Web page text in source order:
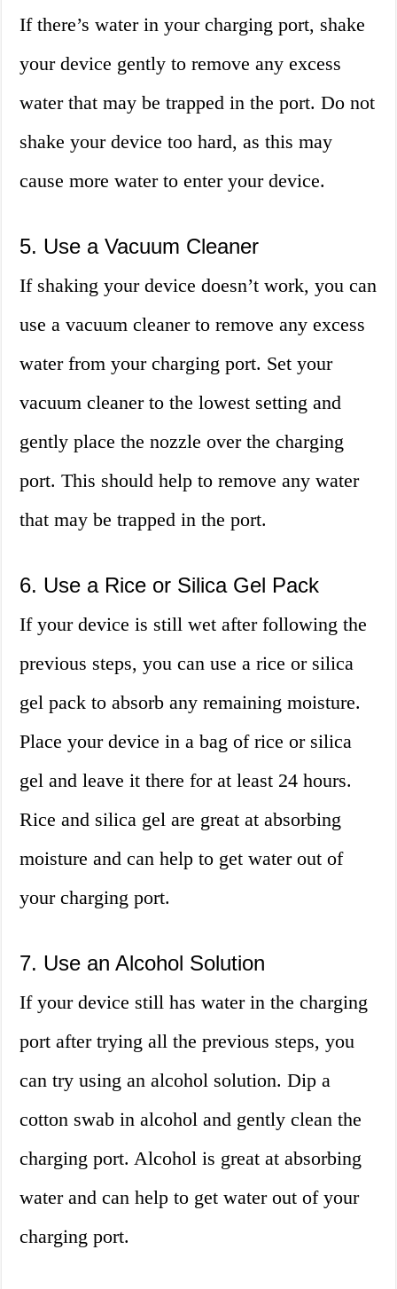
If there’s water in your charging port, shake
your device gently to remove any excess
water that may be trapped in the port. Do not
shake your device too hard, as this may
cause more water to enter your device.
5. Use a Vacuum Cleaner
If shaking your device doesn’t work, you can
use a vacuum cleaner to remove any excess
water from your charging port. Set your
vacuum cleaner to the lowest setting and
gently place the nozzle over the charging
port. This should help to remove any water
that may be trapped in the port.
6. Use a Rice or Silica Gel Pack
If your device is still wet after following the
previous steps, you can use a rice or silica
gel pack to absorb any remaining moisture.
Place your device in a bag of rice or silica
gel and leave it there for at least 24 hours.
Rice and silica gel are great at absorbing
moisture and can help to get water out of
your charging port.
7. Use an Alcohol Solution
If your device still has water in the charging
port after trying all the previous steps, you
can try using an alcohol solution. Dip a
cotton swab in alcohol and gently clean the
charging port. Alcohol is great at absorbing
water and can help to get water out of your
charging port.